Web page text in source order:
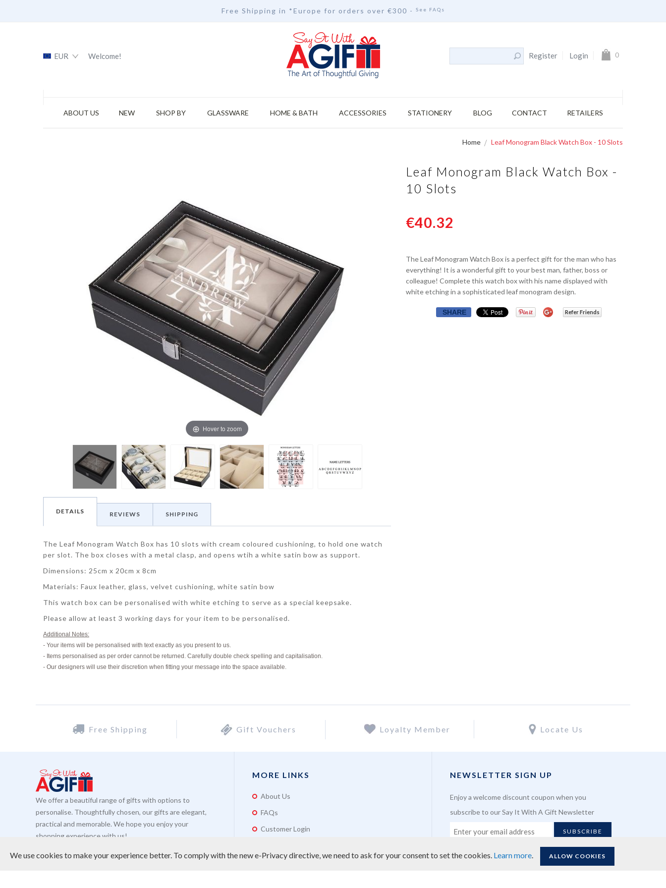
We use cookies to make your experience better. To comply with the new e-Privacy directive, we need to ask for your consent to set the cookies. Learn more. ALLOW COOKIES
Free Shipping in *Europe for orders over €300 - See FAQs
EUR Welcome! Register Login My Cart
0
ABOUT US NEW SHOP BY GLASSWARE HOME & BATH ACCESSORIES STATIONERY BLOG CONTACT RETAILERS
Home Leaf Monogram Black Watch Box - 10 Slots
Leaf Monogram Black Watch Box -
10 Slots
€40.32
The Leaf Monogram Watch Box is a perfect gift for the man who has
everything! It is a wonderful gift to your best man, father, boss or
colleague! Complete this watch box with his name displayed with
white etching in a sophisticated leaf monogram design.
SHARE Refer Friends
Hover to zoom
DETAILS
The Leaf Monogram Watch Box has 10 slots with cream coloured cushioning, to hold one watch
per slot. The box closes with a metal clasp, and opens wtih a white satin bow as support.
Dimensions: 25cm x 20cm x 8cm
Materials: Faux leather, glass, velvet cushioning, white satin bow
This watch box can be personalised with white etching to serve as a special keepsake.
Please allow at least 3 working days for your item to be personalised.
Additional Notes:
- Your items will be personalised with text exactly as you present to us.
- Items personalised as per order cannot be returned. Carefully double check spelling and capitalisation.
- Our designers will use their discretion when fitting your message into the space available.
REVIEWS SHIPPING
Free Shipping Gift Vouchers Loyalty Member Locate Us
We offer a beautiful range of gifts with options to
personalise. Thoughtfully chosen, our gifts are elegant,
practical and memorable. We hope you enjoy your
shopping experience with us!
READ MORE
MORE LINKS
About Us
FAQs
Customer Login
NEWSLETTER SIGN UP
Enjoy a welcome discount coupon when you
subscribe to our Say It With A Gift Newsletter
SUBSCRIBE